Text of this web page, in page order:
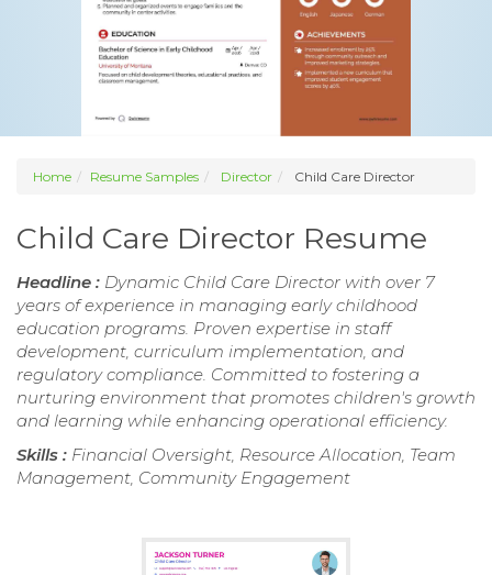
Home Resume Samples Director Child Care Director
Child Care Director Resume
Headline : Dynamic Child Care Director with over 7
years of experience in managing early childhood
education programs. Proven expertise in staff
development, curriculum implementation, and
regulatory compliance. Committed to fostering a
nurturing environment that promotes children's growth
and learning while enhancing operational efficiency.
Skills : Financial Oversight, Resource Allocation, Team
Management, Community Engagement